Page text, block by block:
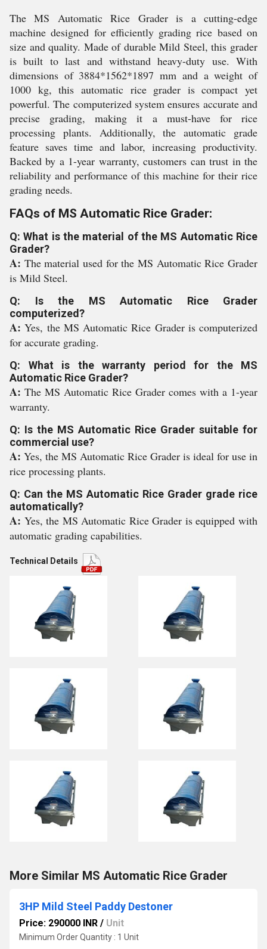
The MS Automatic Rice Grader is a cutting-edge
machine designed for efficiently grading rice based on
size and quality. Made of durable Mild Steel, this grader
is built to last and withstand heavy-duty use. With
dimensions of 3884*1562*1897 mm and a weight of
1000 kg, this automatic rice grader is compact yet
powerful. The computerized system ensures accurate and
precise grading, making it a must-have for rice
processing plants. Additionally, the automatic grade
feature saves time and labor, increasing productivity.
Backed by a 1-year warranty, customers can trust in the
reliability and performance of this machine for their rice
grading needs.
FAQs of MS Automatic Rice Grader:
Q: What is the material of the MS Automatic Rice
Grader?
A: The material used for the MS Automatic Rice Grader
is Mild Steel.
Q: Is the MS Automatic Rice Grader
computerized?
A:Yes, the MS Automatic Rice Grader is computerized
for accurate grading.
Q: What is the warranty period for the MS
Automatic Rice Grader?
A: The MS Automatic Rice Grader comes with a 1-year
warranty.
Q: Is the MS Automatic Rice Grader suitable for
commercial use?
A: Yes, the MS Automatic Rice Grader is ideal for use in
rice processing plants.
Q: Can the MS Automatic Rice Grader grade rice
automatically?
A: Yes, the MS Automatic Rice Grader is equipped with
automatic grading capabilities.
Technical Details
More Similar MS Automatic Rice Grader
3HP Mild Steel Paddy Destoner
Price: 290000 INR / Unit
Minimum Order Quantity : 1 Unit